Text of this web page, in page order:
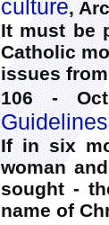
culture,
It must be
Catholic
issues
106 -
If in six
woman
sought -
name of